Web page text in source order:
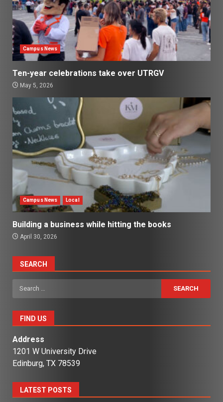
Campus News
Ten-year celebrations take over UTRGV
May 5, 2026
Campus News Local
Building a business while hitting the books
April 30, 2026
SEARCH
Search
for:
FIND US
Address
1201 W University Drive
Edinburg, TX 78539
LATEST POSTS